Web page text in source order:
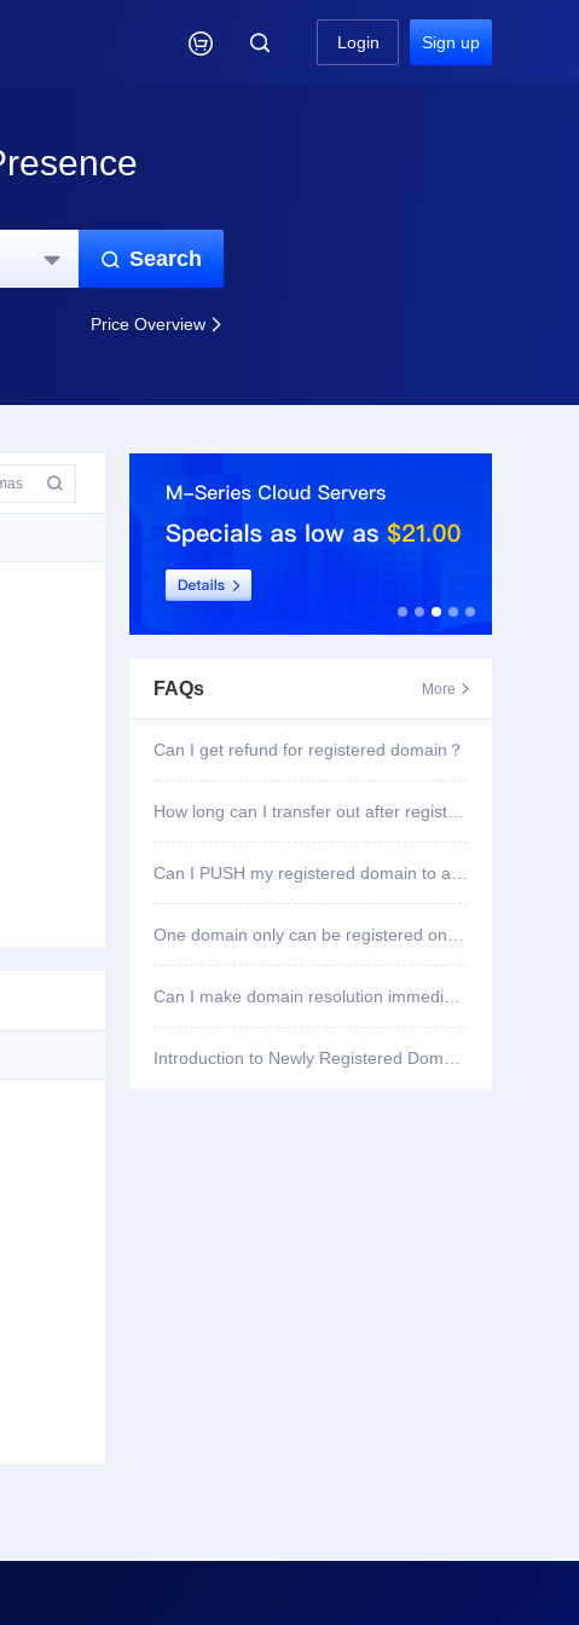
 Login Sign up
  Search
Price Overview 

FAQs More 
Can I get refund for registered domain？